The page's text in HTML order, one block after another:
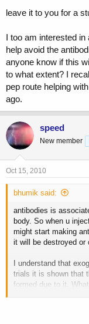
leave it to you for a
I too am interested in
help avoid the
anyone know if this
to what extent? I
pep route helping
ago.
speed
New member
Oct 15, 2010
bhumik said:
antibodies is
body. So when u
might start making
it will be destroyed or
I understand that
trials it is shown that
formed due to it.